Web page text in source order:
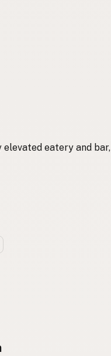
elevated eatery and bar,